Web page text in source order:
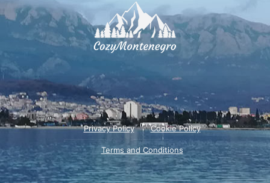
Privacy Policy Cookie Policy
Terms and Conditions